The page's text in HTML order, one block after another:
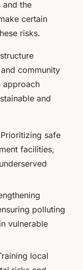
and the
certain
risks.
community
approach
and
Prioritizing safe
facilities,
polluting
vulnerable
local